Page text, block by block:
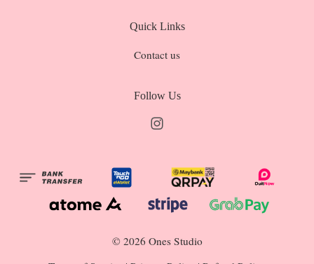
Quick Links
Contact us
Follow Us
© 2026 Ones Studio